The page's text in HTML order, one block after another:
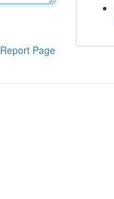
Report Page